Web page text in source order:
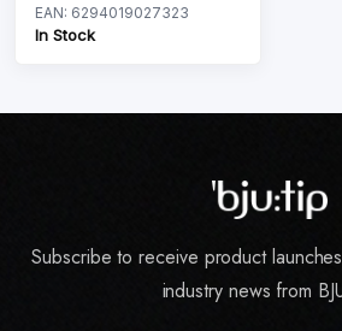
EAN: 6294019027323
In Stock
Subscribe to receive product
industry news from